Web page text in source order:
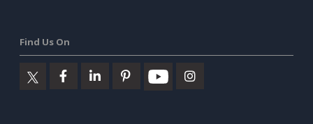
Find Us On